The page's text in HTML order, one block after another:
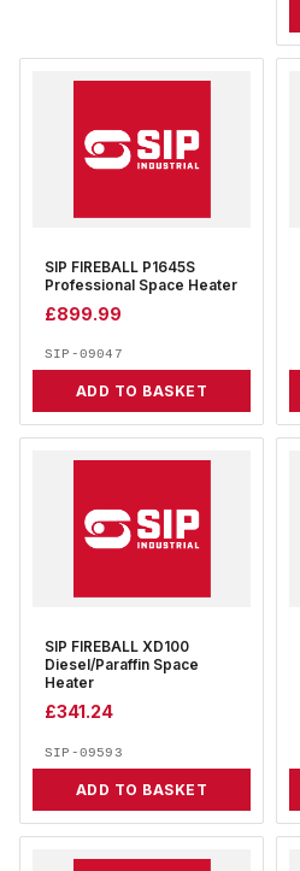
SIP FIREBALL P1645S
Professional Space Heater
£899.99
SIP-09047
ADD TO BASKET
SIP FIREBALL XD100
Diesel/Paraffin Space
Heater
£341.24
SIP-09593
ADD TO BASKET